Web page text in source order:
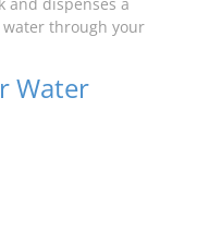
through your
Water